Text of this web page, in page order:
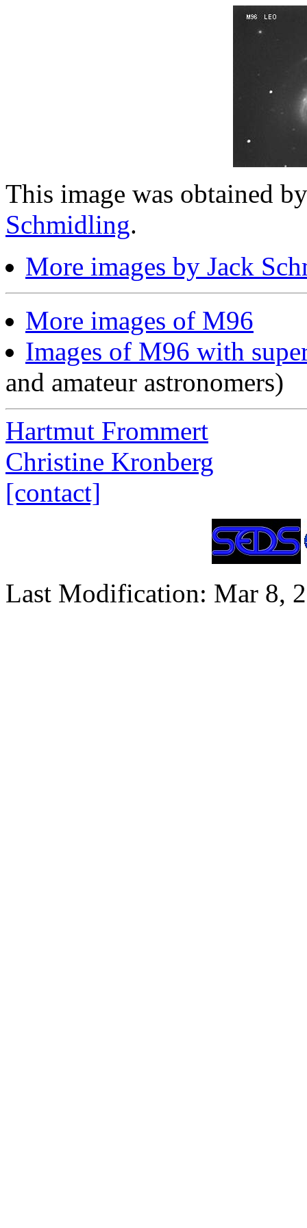
This image was obtained
Schmidling.
More images by Jack
More images of M96
Images of M96 with
and amateur astronomers)
Hartmut Frommert
Christine Kronberg
[contact]
Last Modification: Mar 8,